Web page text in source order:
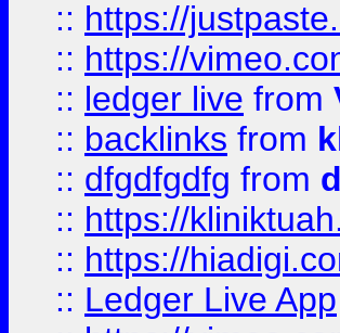
:: https://
:: https://
:: ledger live from
:: backlinks from
:: dfgdfgdfg from
:: https://
:: https://
:: Ledger Live App